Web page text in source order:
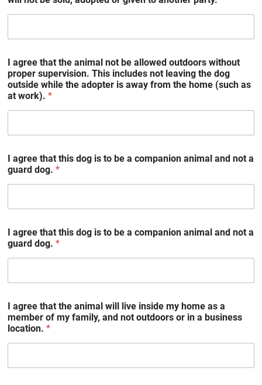
I agree that the animal not be allowed outdoors without
proper supervision. This includes not leaving the dog
outside while the adopter is away from the home (such as
at work). *
I agree that this dog is to be a companion animal and not a
guard dog. *
I agree that this dog is to be a companion animal and not a
guard dog. *
I agree that the animal will live inside my home as a
member of my family, and not outdoors or in a business
location. *